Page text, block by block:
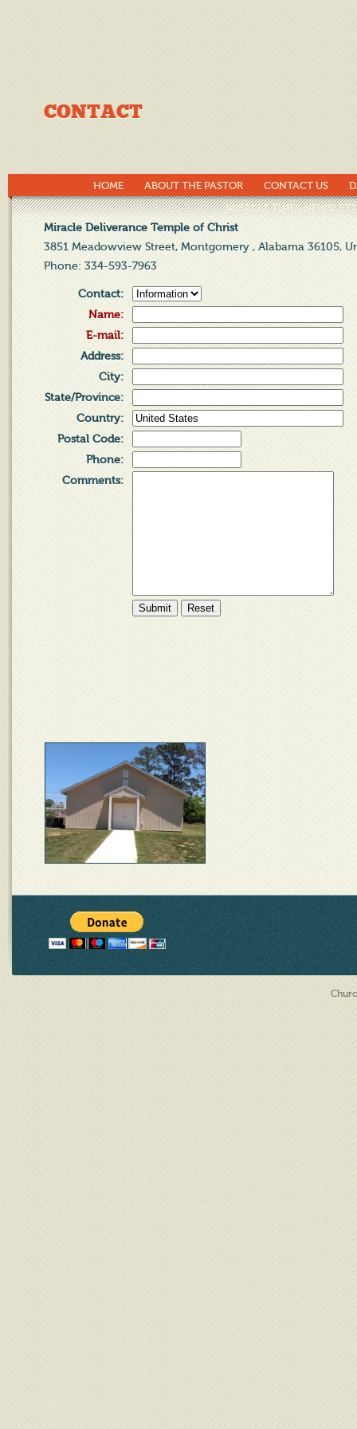
HOME ABOUT THE PASTOR CONTACT US
MIRACLE TIMES
CONTACT
Miracle Deliverance Temple of Christ
3851 Meadowview Street, Montgomery , Alabama 36105,
Phone: 334-593-7963
Contact:
Name:
E-mail:
Address:
City:
State/Province:
Country:
Postal Code:
Phone:
Comments: